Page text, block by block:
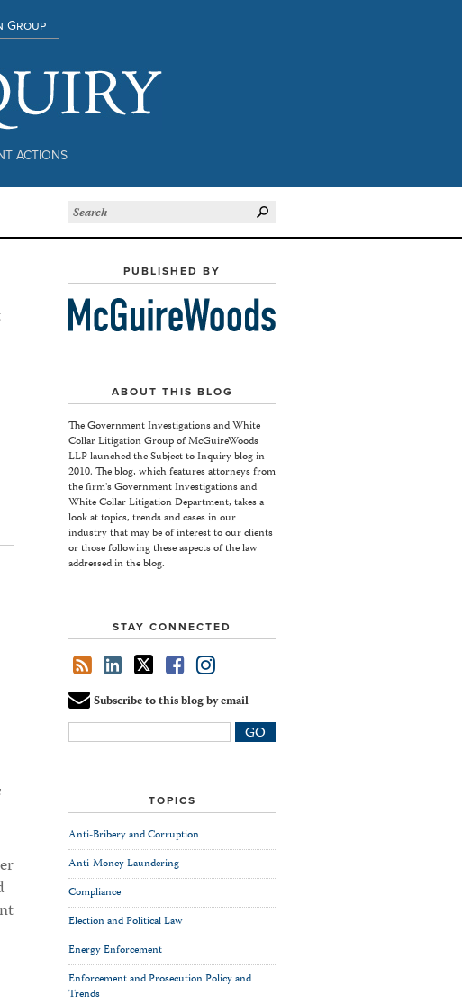
ACTIONS
Group
PUBLISHED BY
ABOUT THIS BLOG
The Government Investigations and White
Collar Litigation Group of McGuireWoods
LLP launched the Subject to Inquiry blog in
2010. The blog, which features attorneys from
the firm's Government Investigations and
White Collar Litigation Department, takes a
look at topics, trends and cases in our
industry that may be of interest to our clients
or those following these aspects of the law
addressed in the blog.
STAY CONNECTED
Subscribe to this blog by email
Your
website
TOPICS
Anti-Bribery and Corruption
Anti-Money Laundering
Compliance
Election and Political Law
Energy Enforcement
Enforcement and Prosecution Policy and
Trends